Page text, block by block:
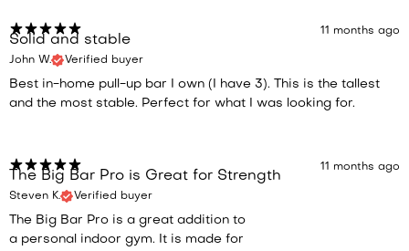
11 months ago
Solid and stable
John W. Verified buyer
Best in-home pull-up bar I own (I have 3). This is the tallest
and the most stable. Perfect for what I was looking for.
11 months ago
The Big Bar Pro is Great for Strength
Steven K. Verified buyer
The Big Bar Pro is a great addition to
a personal indoor gym. It is made for